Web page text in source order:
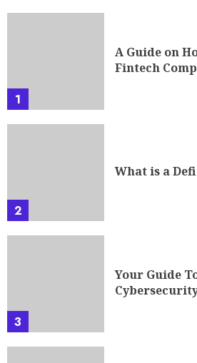
1
A Guide on
Fintech
2
What is a
3
Your Guide